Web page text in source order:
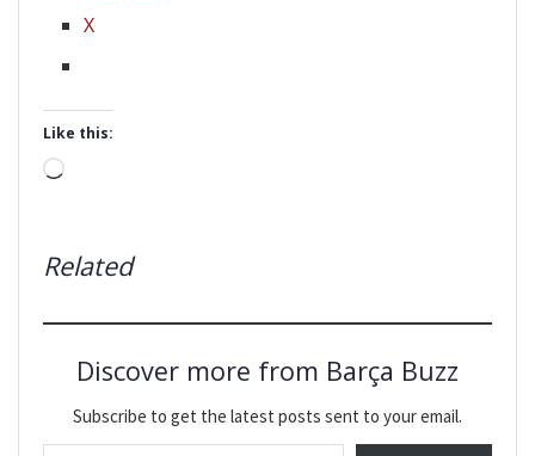
X
Like this:
Loading…
Related
Discover more from Barça Buzz
Subscribe to get the latest posts sent to your email.
Type your email…